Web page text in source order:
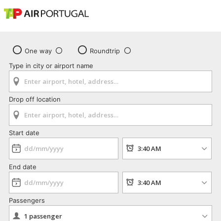
One way
Roundtrip
Type in city or airport name
Drop off location
Start date
End date
Passengers